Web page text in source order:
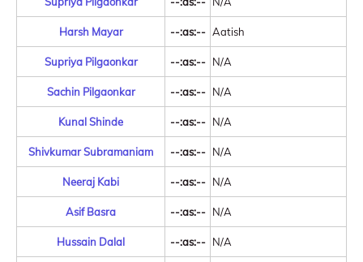
Harsh Mayar --:as:-- Aatish
Supriya Pilgaonkar --:as:-- N/A
Sachin Pilgaonkar --:as:-- N/A
Kunal Shinde --:as:-- N/A
Shivkumar Subramaniam --:as:-- N/A
Neeraj Kabi --:as:-- N/A
Asif Basra --:as:-- N/A
Hussain Dalal --:as:-- N/A